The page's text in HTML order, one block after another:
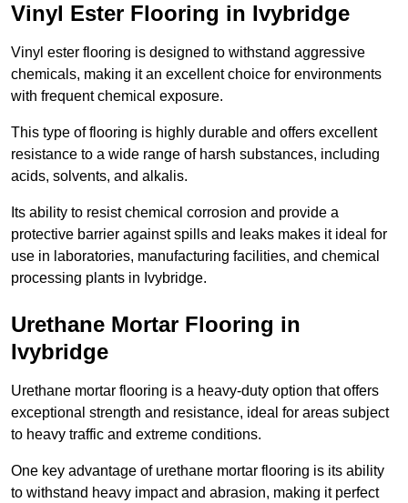
Vinyl Ester Flooring in Ivybridge
Vinyl ester flooring is designed to withstand aggressive
chemicals, making it an excellent choice for environments
with frequent chemical exposure.
This type of flooring is highly durable and offers excellent
resistance to a wide range of harsh substances, including
acids, solvents, and alkalis.
Its ability to resist chemical corrosion and provide a
protective barrier against spills and leaks makes it ideal for
use in laboratories, manufacturing facilities, and chemical
processing plants in Ivybridge.
Urethane Mortar Flooring in
Ivybridge
Urethane mortar flooring is a heavy-duty option that offers
exceptional strength and resistance, ideal for areas subject
to heavy traffic and extreme conditions.
One key advantage of urethane mortar flooring is its ability
to withstand heavy impact and abrasion, making it perfect